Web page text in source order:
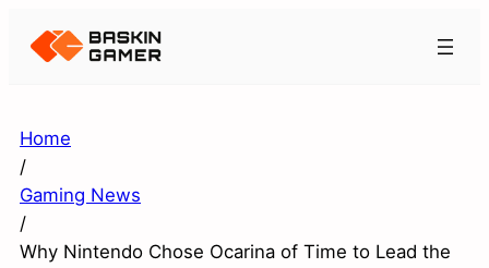
Home
/
Gaming News
/
Why Nintendo Chose Ocarina of Time to Lead the